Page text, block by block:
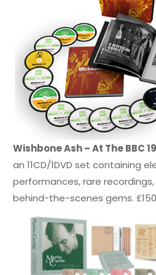
Wishbone Ash – At The BBC
an 11CD/1DVD set containing
performances, rare
behind-the-scenes gems.